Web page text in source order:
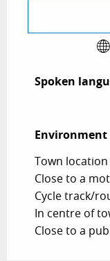
Spoken
Spoken
Environment
Environment
Town location
Close to a
Cycle track/
In centre of
Close to a